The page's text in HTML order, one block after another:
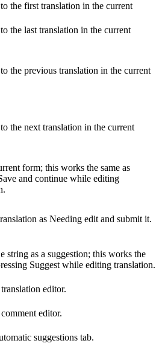
the first translation in the current
the last translation in the current
the previous translation in the current
the next translation in the current
form; this works the same as
and continue while editing
as Needing edit and submit it.
string as a suggestion; this works the
Suggest while editing translation.
editor.
editor.
suggestions tab.